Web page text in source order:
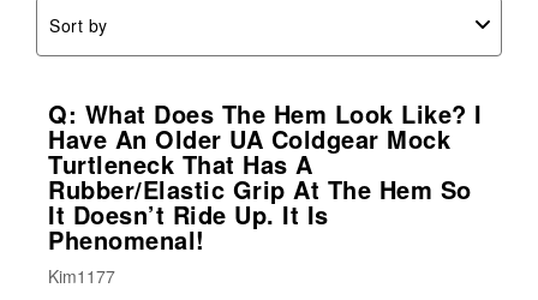
Sort by
Q: What Does The Hem Look Like? I
Have An Older UA Coldgear Mock
Turtleneck That Has A
Rubber/elastic Grip At The Hem So
It Doesn’t Ride Up. It Is
Phenomenal!
Kim1177